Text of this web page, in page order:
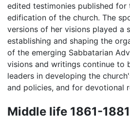
edited testimonies published for
edification of the church. The
versions of her visions played a
establishing and shaping the
of the emerging Sabbatarian
visions and writings continue to
leaders in developing the
and policies, and for devotional
Middle life 1861-1881